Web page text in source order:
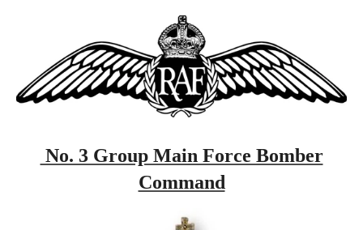
No. 3 Group Main Force Bomber
Command